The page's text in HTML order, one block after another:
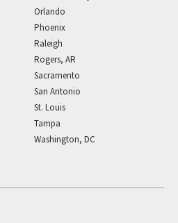
Orlando
Phoenix
Raleigh
Rogers, AR
Sacramento
San Antonio
St. Louis
Tampa
Washington, DC